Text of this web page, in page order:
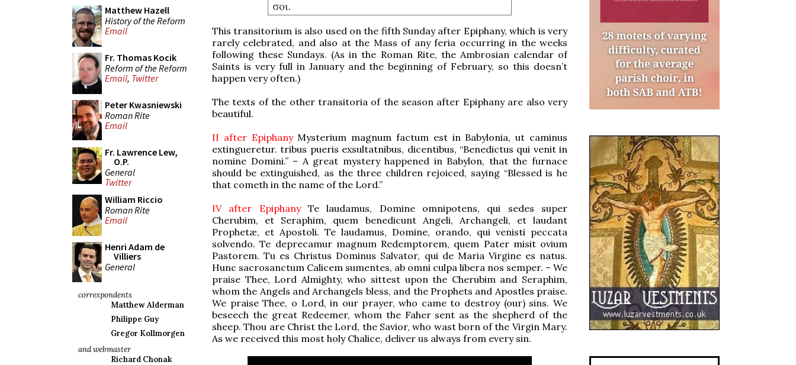
Matthew Hazell
History of the Reform
Email
Fr. Thomas Kocik
Reform of the Reform
Email, Twitter
Peter Kwasniewski
Roman Rite
Email
Fr. Lawrence Lew,
O.P.
General
Twitter
William Riccio
Roman Rite
Email
Henri Adam de
Villiers
General
correspondents
Matthew Alderman
Philippe Guy
Gregor Kollmorgen
and webmaster
Richard Chonak
This transitorium is also used on the fifth Sunday after Epiphany, which is very
rarely celebrated, and also at the Mass of any feria occurring in the weeks
following these Sundays. (As in the Roman Rite, the Ambrosian calendar of
Saints is very full in January and the beginning of February, so this doesn’t
happen very often.)
The texts of the other transitoria of the season after Epiphany are also very
beautiful.
II after Epiphany Mysterium magnum factum est in Babylonia, ut caminus
extingueretur. tribus pueris exsultatnibus, dicentibus, “Benedictus qui venit in
nomine Domini.” – A great mystery happened in Babylon, that the furnace
should be extinguished, as the three children rejoiced, saying “Blessed is he
that cometh in the name of the Lord.”
IV after Epiphany Te laudamus, Domine omnipotens, qui sedes super
Cherubim, et Seraphim, quem benedicunt Angeli, Archangeli, et laudant
Prophetæ, et Apostoli. Te laudamus, Domine, orando, qui venisti peccata
solvendo. Te deprecamur magnum Redemptorem, quem Pater misit ovium
Pastorem. Tu es Christus Dominus Salvator, qui de Maria Virgine es natus.
Hunc sacrosanctum Calicem sumentes, ab omni culpa libera nos semper. – We
praise Thee, Lord Almighty, who sittest upon the Cherubim and Seraphim,
whom the Angels and Archangels bless, and the Prophets and Apostles praise.
We praise Thee, o Lord, in our prayer, who came to destroy (our) sins. We
beseech the great Redeemer, whom the Faher sent as the shepherd of the
sheep. Thou are Christ the Lord, the Savior, who wast born of the Virgin Mary.
As we received this most holy Chalice, deliver us always from every sin.